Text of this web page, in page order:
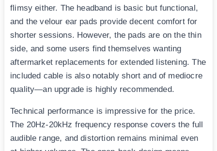
flimsy either. The headband is basic but functional,
and the velour ear pads provide decent comfort for
shorter sessions. However, the pads are on the thin
side, and some users find themselves wanting
aftermarket replacements for extended listening. The
included cable is also notably short and of mediocre
quality—an upgrade is highly recommended.
Technical performance is impressive for the price.
The 20Hz-20kHz frequency response covers the full
audible range, and distortion remains minimal even